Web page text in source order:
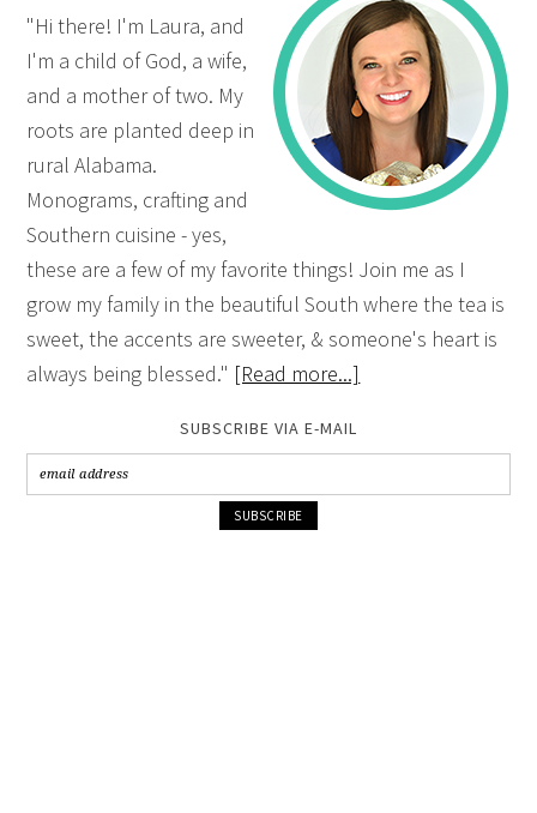
"Hi there! I'm Laura, and
I'm a child of God, a wife,
and a mother of two. My
roots are planted deep in
rural Alabama.
Monograms, crafting and
Southern cuisine - yes,
these are a few of my favorite things! Join me as I
grow my family in the beautiful South where the tea is
sweet, the accents are sweeter, & someone's heart is
always being blessed." [Read more...]
SUBSCRIBE VIA E-MAIL